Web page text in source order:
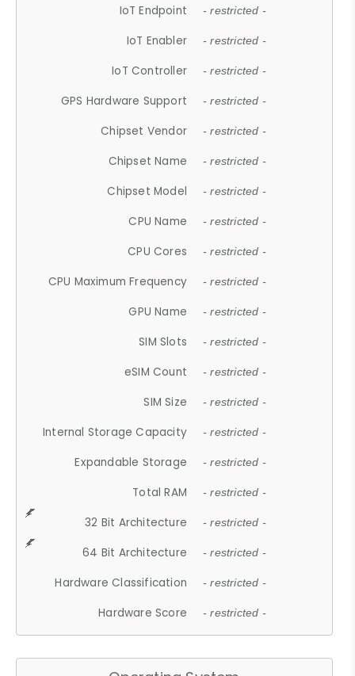
IoT Endpoint - restricted -
IoT Enabler - restricted -
IoT Controller - restricted -
GPS Hardware Support - restricted -
Chipset Vendor - restricted -
Chipset Name - restricted -
Chipset Model - restricted -
CPU Name - restricted -
CPU Cores - restricted -
CPU Maximum Frequency - restricted -
GPU Name - restricted -
SIM Slots - restricted -
eSIM Count - restricted -
SIM Size - restricted -
Internal Storage Capacity - restricted -
Expandable Storage - restricted -
Total RAM - restricted -
32 Bit Architecture - restricted -
64 Bit Architecture - restricted -
Hardware Classification - restricted -
Hardware Score - restricted -